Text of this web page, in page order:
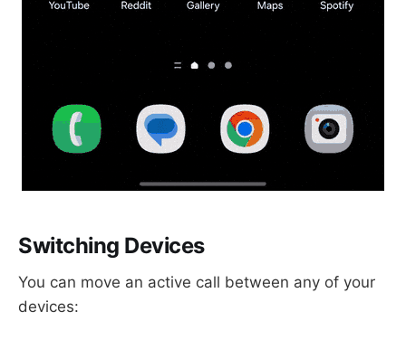
Switching Devices
You can move an active call between any of your
devices: